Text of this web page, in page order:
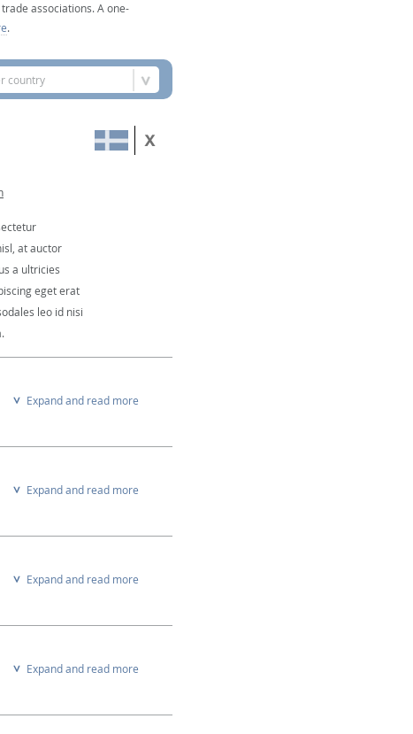
associations. A one-
.
country
at auctor
a ultricies
eget erat
leo id nisi
Expand and read more
Expand and read more
Expand and read more
Expand and read more